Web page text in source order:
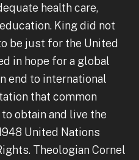
health care,
King did not
be just for the United
in hope for a global
end to international
that common
obtain and live the
United Nations
Theologian Cornel